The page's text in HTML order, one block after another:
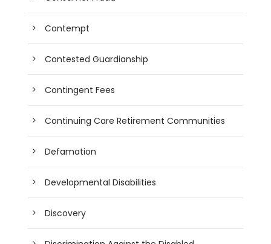
Contempt
Contested Guardianship
Contingent Fees
Continuing Care Retirement Communities
Defamation
Developmental Disabilities
Discovery